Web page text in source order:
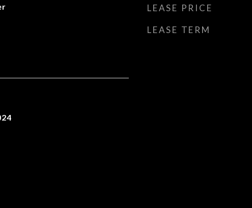
LEASE PRICE
LEASE TERM